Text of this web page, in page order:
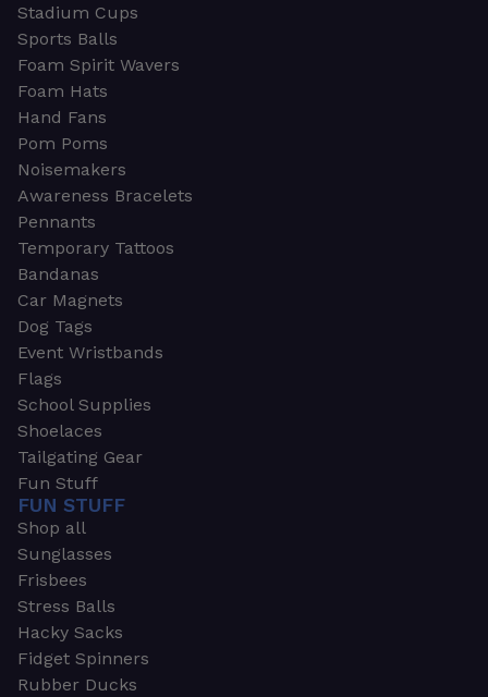
Stadium Cups
Sports Balls
Foam Spirit Wavers
Foam Hats
Hand Fans
Pom Poms
Noisemakers
Awareness Bracelets
Pennants
Temporary Tattoos
Bandanas
Car Magnets
Dog Tags
Event Wristbands
Flags
School Supplies
Shoelaces
Tailgating Gear
Fun Stuff
FUN STUFF
Shop all
Sunglasses
Frisbees
Stress Balls
Hacky Sacks
Fidget Spinners
Rubber Ducks